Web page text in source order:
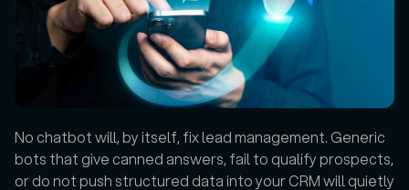
No chatbot will, by itself, fix lead management. Generic
bots that give canned answers, fail to qualify prospects,
or do not push structured data into your CRM will quietly